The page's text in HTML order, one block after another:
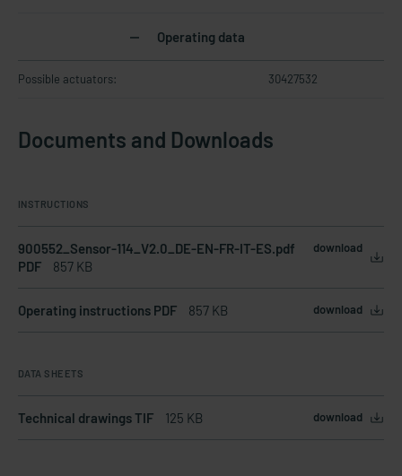
Operating data
Possible actuators: 30427532
Documents and Downloads
INSTRUCTIONS
900552_Sensor-114_V2.0_DE-EN-FR-IT-ES.pdf
PDF
857 KB
download
Operating instructions PDF 857 KB download
DATA SHEETS
Technical drawings TIF 125 KB download